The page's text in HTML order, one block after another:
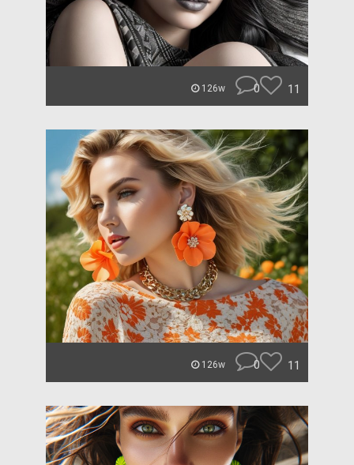
126w 0 11
126w 0 11